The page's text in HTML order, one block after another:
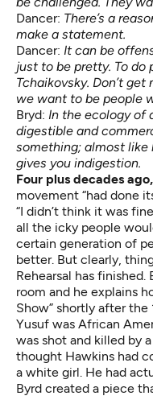
Dancer: There’s a
make a statement.
Dancer: It can be
just to be pretty. To
Tchaikovsky. Don’t
we want to be people
Bryd: In the ecology of
digestible and
something; almost like
gives you indigestion.
Four plus decades ago,
movement “had done
“I didn’t think it was
all the icky people
certain generation of
better. But clearly,
Rehearsal has
room and he explains
Show” shortly after the
Yusuf was African
was shot and killed by
thought Hawkins had
a white girl. He had
Byrd created a piece